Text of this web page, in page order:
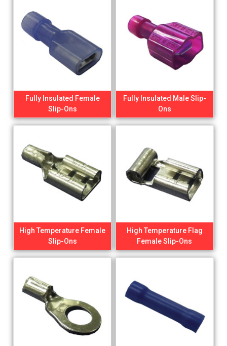
Fully Insulated Female
Slip-Ons
Fully Insulated Male Slip-
Ons
High Temperature Female
Slip-Ons
High Temperature Flag
Female Slip-Ons